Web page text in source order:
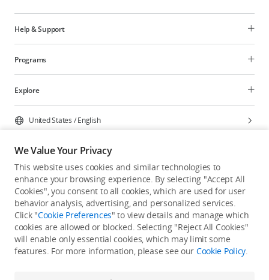
Help & Support
Programs
Explore
United States /English
Copyright © 2026 DJI All Rights Reserved.
Privacy Policy
Cookie Preferences
Do Not Sell Or Share My Personal Information
Accessibility Statement
Terms of Use Site Map
We Value Your Privacy
This website uses cookies and similar technologies to
enhance your browsing experience. By selecting "Accept All
Cookies", you consent to all cookies, which are used for user
behavior analysis, advertising, and personalized services.
Click "Cookie Preferences" to view details and manage which
cookies are allowed or blocked. Selecting "Reject All Cookies"
will enable only essential cookies, which may limit some
features. For more information, please see our Cookie Policy.